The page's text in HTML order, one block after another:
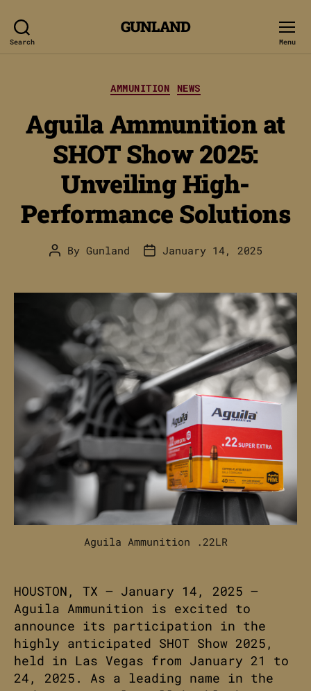
Search
GUNLAND
Menu
Categories
AMMUNITION NEWS
Aguila Ammunition at
SHOT Show 2025:
Unveiling High-
Performance Solutions
Post
By Gunland
PostJanuary 14, 2025
Aguila Ammunition .22LR
HOUSTON, TX – January 14, 2025 –
Aguila Ammunition is excited to
announce its participation in the
highly anticipated SHOT Show 2025,
held in Las Vegas from January 21 to
24, 2025. As a leading name in the